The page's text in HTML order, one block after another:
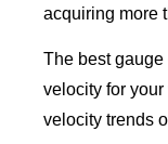
acquiring more
The best
velocity for
velocity trends